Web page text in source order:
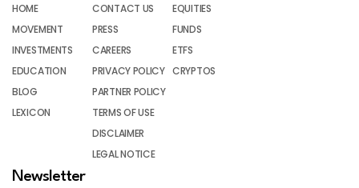
HOME
MOVEMENT
INVESTMENTS
EDUCATION
BLOG
LEXICON
CONTACT US
PRESS
CAREERS
PRIVACY POLICY
PARTNER POLICY
TERMS OF USE
DISCLAIMER
LEGAL NOTICE
EQUITIES
FUNDS
ETFS
CRYPTOS
Newsletter